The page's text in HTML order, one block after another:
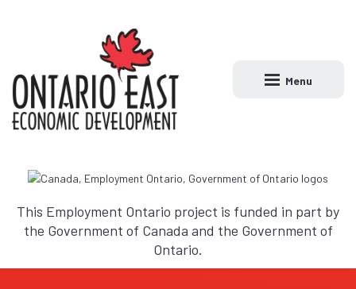
Open main
Menu
This Employment Ontario project is funded in part by
the Government of Canada and the Government of
Ontario.